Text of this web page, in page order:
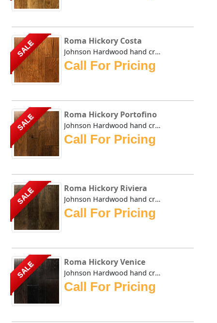
SALE Roma Hickory Costa
Johnson Hardwood hand crafted Roma series takes its name f...
Call For Pricing
SALE Roma Hickory Portofino
Johnson Hardwood hand crafted Roma series takes its name f...
Call For Pricing
SALE Roma Hickory Riviera
Johnson Hardwood hand crafted Roma series takes its name f...
Call For Pricing
SALE Roma Hickory Venice
Johnson Hardwood hand crafted Roma series takes its name f...
Call For Pricing